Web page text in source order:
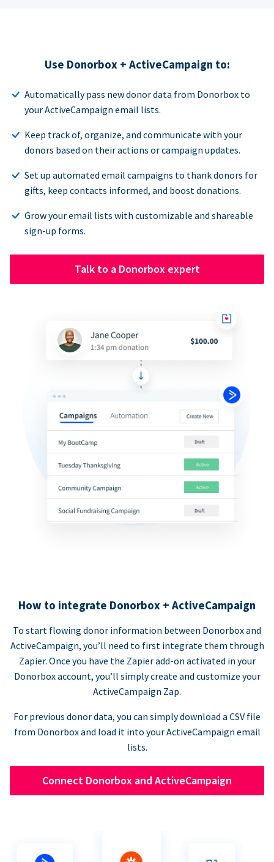
Use Donorbox + ActiveCampaign to:
Automatically pass new donor data from Donorbox to
your ActiveCampaign email lists.
Keep track of, organize, and communicate with your
donors based on their actions or campaign updates.
Set up automated email campaigns to thank donors for
gifts, keep contacts informed, and boost donations.
Grow your email lists with customizable and shareable
sign-up forms.
Talk to a Donorbox expert
How to integrate Donorbox + ActiveCampaign
To start flowing donor information between Donorbox and
ActiveCampaign, you’ll need to first integrate them through
Zapier. Once you have the Zapier add-on activated in your
Donorbox account, you’ll simply create and customize your
ActiveCampaign Zap.
For previous donor data, you can simply download a CSV file
from Donorbox and load it into your ActiveCampaign email
lists.
Connect Donorbox and ActiveCampaign